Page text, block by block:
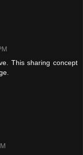
This sharing concept